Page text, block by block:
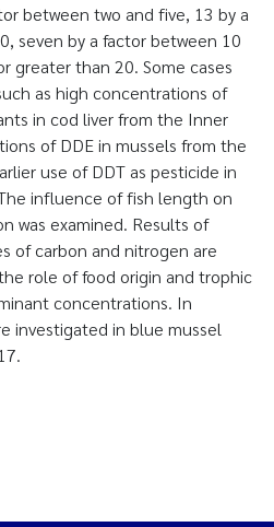
between two and five, 13 by a
seven by a factor between 10
greater than 20. Some cases
as high concentrations of
in cod liver from the Inner
of DDE in mussels from the
use of DDT as pesticide in
influence of fish length on
was examined. Results of
of carbon and nitrogen are
role of food origin and trophic
concentrations. In
investigated in blue mussel